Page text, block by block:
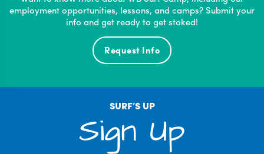
employment opportunities, lessons, and camps? Submit your
info and get ready to get stoked!
Request Info
SURF’S UP
Sign Up